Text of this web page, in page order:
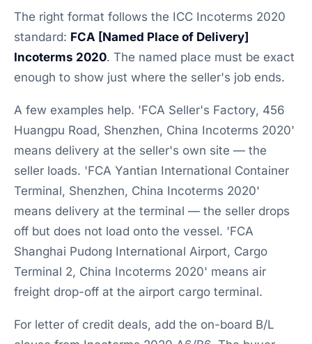
The right format follows the ICC Incoterms 2020
standard: FCA [Named Place of Delivery]
Incoterms 2020. The named place must be exact
enough to show just where the seller's job ends.
A few examples help. 'FCA Seller's Factory, 456
Huangpu Road, Shenzhen, China Incoterms 2020'
means delivery at the seller's own site — the
seller loads. 'FCA Yantian International Container
Terminal, Shenzhen, China Incoterms 2020'
means delivery at the terminal — the seller drops
off but does not load onto the vessel. 'FCA
Shanghai Pudong International Airport, Cargo
Terminal 2, China Incoterms 2020' means air
freight drop-off at the airport cargo terminal.
For letter of credit deals, add the on-board B/L